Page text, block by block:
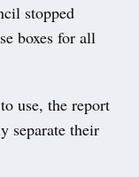
stopped
boxes for all
use, the report
separate their